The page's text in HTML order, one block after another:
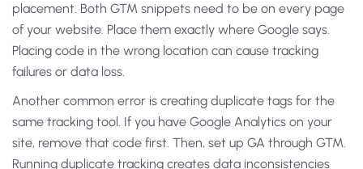
placement. Both GTM snippets need to be on every page
of your website. Place them exactly where Google says.
Placing code in the wrong location can cause tracking
failures or data loss.
Another common error is creating duplicate tags for the
same tracking tool. If you have Google Analytics on your
site, remove that code first. Then, set up GA through GTM.
Running duplicate tracking creates data inconsistencies